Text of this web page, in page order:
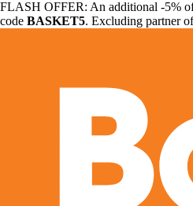
FLASH OFFER: An additional -5%
code BASKET5. Excluding partner